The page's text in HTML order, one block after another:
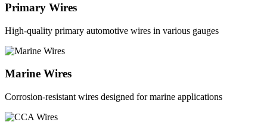
Primary Wires
High-quality primary automotive wires in various gauges
Marine Wires
Corrosion-resistant wires designed for marine applications